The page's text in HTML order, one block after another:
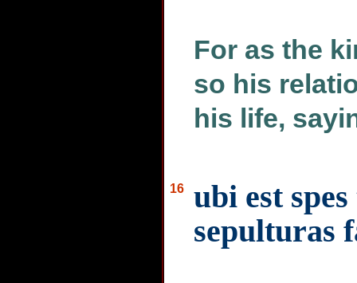
For as the
so his
his life,
16
ubi est
sepulturas